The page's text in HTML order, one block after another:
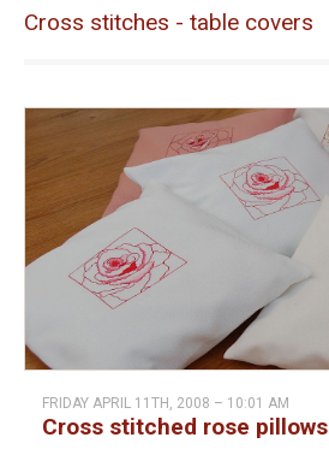
Cross stitches - table covers
FRIDAY APRIL 11TH, 2008 – 10:01 AM
Cross stitched rose pillows